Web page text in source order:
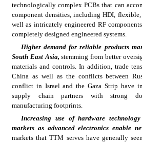
technologically complex PCBs that can
component densities, including HDI, flexible,
well as intricately engineered RF
completely designed engineered systems.
Higher demand for reliable products
South East Asia, stemming from better
materials and controls. In addition, trade
China as well as the conflicts between
conflict in Israel and the Gaza Strip have
supply chain partners with strong
manufacturing footprints.
Increasing use of hardware
markets as advanced electronics enable
markets that TTM serves have generally